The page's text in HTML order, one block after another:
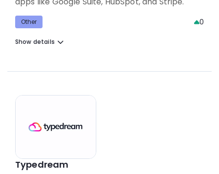
Other 0
Show details
Typedream